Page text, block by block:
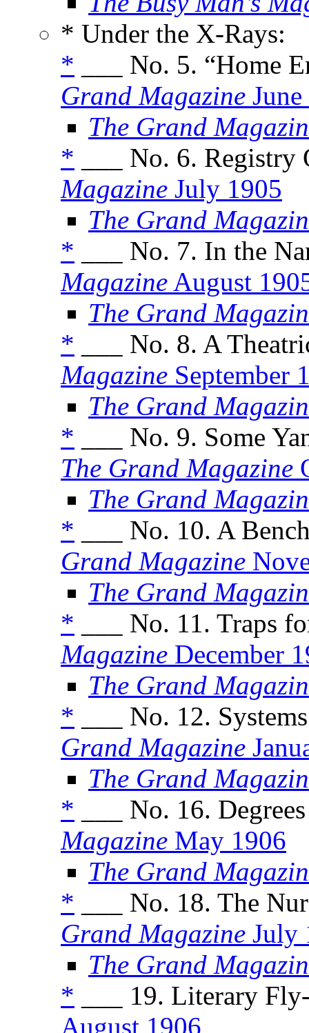
* Under the X-Rays:
* ___ No. 5. “Home
Grand Magazine
The Grand
* ___ No. 6.
Magazine July 1905
The Grand
* ___ No. 7. In the
Magazine August
The Grand
* ___ No. 8. A
Magazine September
The Grand
* ___ No. 9. Some
The Grand Magazine
The Grand
* ___ No. 10. A
Grand Magazine
The Grand
* ___ No. 11. Traps
Magazine December
The Grand
* ___ No. 12.
Grand Magazine
The Grand
* ___ No. 16.
Magazine May 1906
The Grand
* ___ No. 18. The
Grand Magazine July
The Grand
* ___ 19. Literary
August 1906